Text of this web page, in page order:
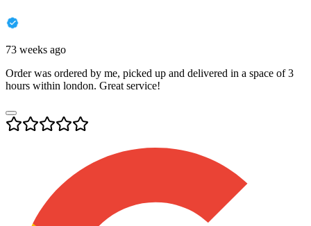
73 weeks ago
Order was ordered by me, picked up and delivered in a space of 3
hours within london. Great service!